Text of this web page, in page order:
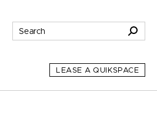
LEASE A QUIKSPACE